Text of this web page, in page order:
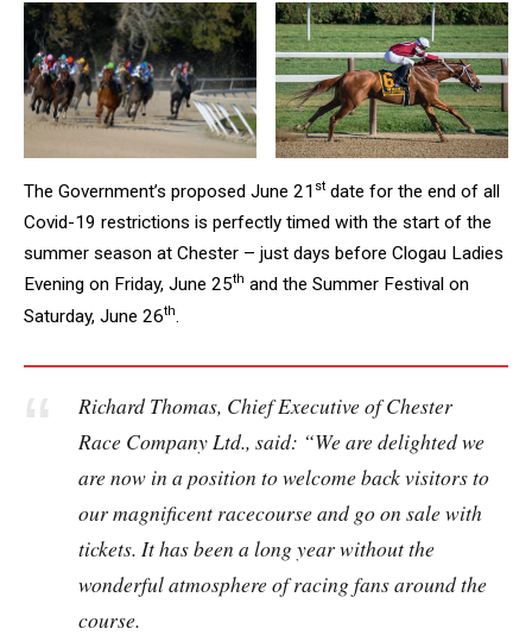
The Government’s proposed June 21 st date for the end of all
Covid-19 restrictions is perfectly timed with the start of the
summer season at Chester – just days before Clogau Ladies
Evening on Friday, June 25th and the Summer Festival on
Saturday, June 26th.
Richard Thomas, Chief Executive of Chester
Race Company Ltd., said: “We are delighted we
are now in a position to welcome back visitors to
our magnificent racecourse and go on sale with
tickets. It has been a long year without the
wonderful atmosphere of racing fans around the
course.